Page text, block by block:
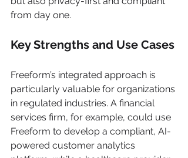
from day one.
Key Strengths and Use Cases
Freeform’s integrated approach is
particularly valuable for organizations
in regulated industries. A financial
services firm, for example, could use
Freeform to develop a compliant, AI-
powered customer analytics